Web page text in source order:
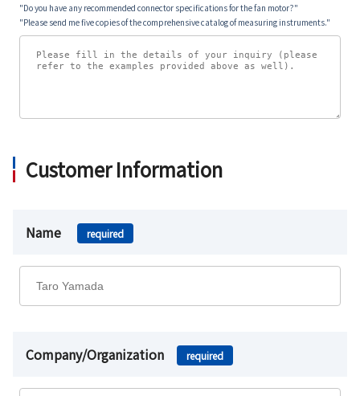
"Do you have any recommended connector specifications for the fan motor?"
"Please send me five copies of the comprehensive catalog of measuring instruments."
Customer Information
Name required
Company/Organization required